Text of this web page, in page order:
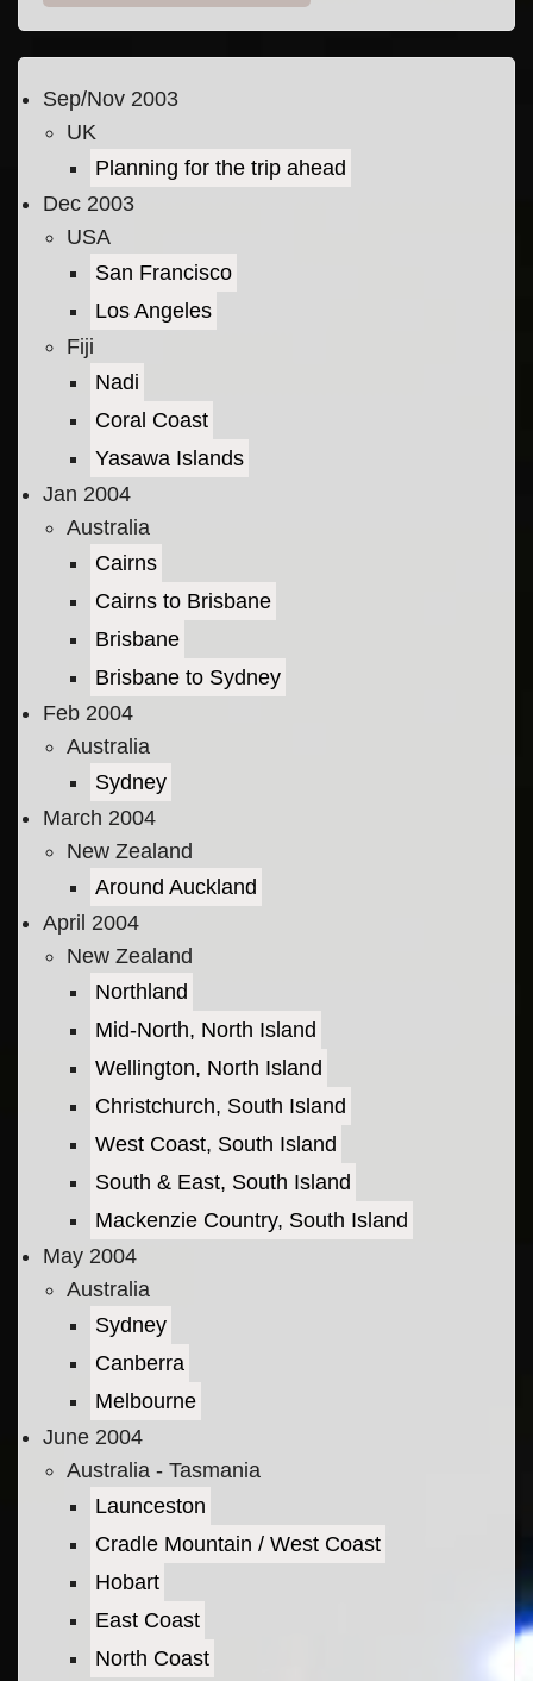
Sep/Nov 2003
UK
Planning for the trip ahead
Dec 2003
USA
San Francisco
Los Angeles
Fiji
Nadi
Coral Coast
Yasawa Islands
Jan 2004
Australia
Cairns
Cairns to Brisbane
Brisbane
Brisbane to Sydney
Feb 2004
Australia
Sydney
March 2004
New Zealand
Around Auckland
April 2004
New Zealand
Northland
Mid-North, North Island
Wellington, North Island
Christchurch, South Island
West Coast, South Island
South & East, South Island
Mackenzie Country, South Island
May 2004
Australia
Sydney
Canberra
Melbourne
June 2004
Australia - Tasmania
Launceston
Cradle Mountain / West Coast
Hobart
East Coast
North Coast